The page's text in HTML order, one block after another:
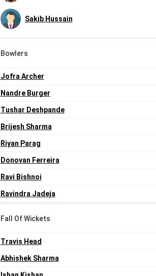
Sakib Hussain
Bowlers
Jofra Archer
Nandre Burger
Tushar Deshpande
Brijesh Sharma
Riyan Parag
Donovan Ferreira
Ravi Bishnoi
Ravindra Jadeja
Fall Of Wickets
Travis Head
Abhishek Sharma